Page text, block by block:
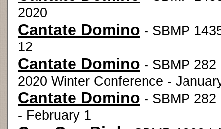
2020
Cantate Domino - SBMP
12
Cantate Domino - SBMP
2020 Winter Conference -
Cantate Domino - SBMP 282
- February 1